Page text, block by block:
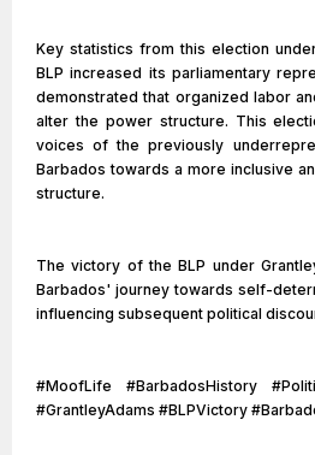
Key statistics from this election
BLP increased its parliamentary
demonstrated that organized labor
alter the power structure. This
voices of the previously
Barbados towards a more inclusive
structure.
The victory of the BLP under
Barbados' journey towards self-
influencing subsequent political
#MoofLife #BarbadosHistory
#GrantleyAdams #BLPVictory